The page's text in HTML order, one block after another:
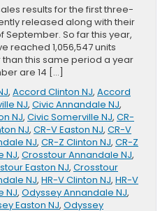
results for the first three-
released along with their
September. So far this year,
reached 1,056,547 units
than this same period a year
are 14 […]
, Accord Clinton NJ, Accord
NJ, Civic Annandale NJ,
NJ, Civic Somerville NJ, CR-
NJ, CR-V Easton NJ, CR-V
NJ, CR-Z Clinton NJ, CR-Z
NJ, Crosstour Annandale NJ,
Easton NJ, Crosstour
NJ, HR-V Clinton NJ, HR-V
NJ, Odyssey Annandale NJ,
Easton NJ, Odyssey